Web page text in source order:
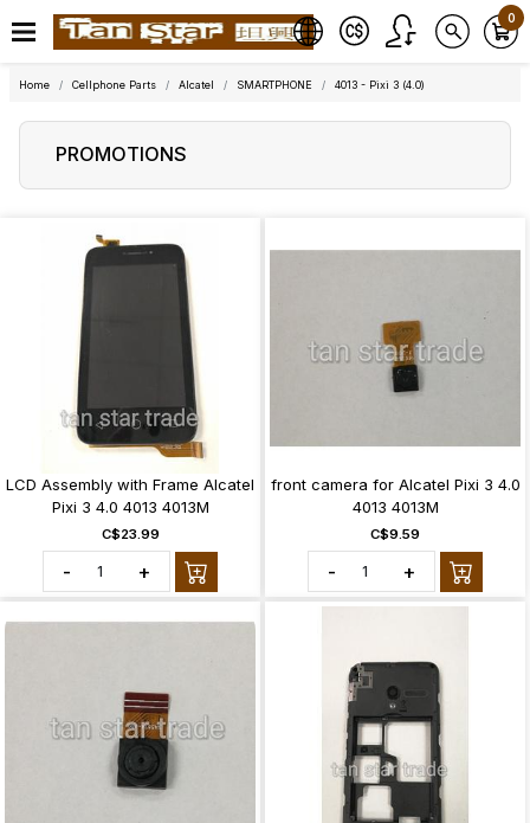
0
Home Cellphone Parts Alcatel SMARTPHONE 4013 - Pixi 3 (4.0)
PROMOTIONS
LCD Assembly with Frame Alcatel
Pixi 3 4.0 4013 4013M
C$23.99
- +
front camera for Alcatel Pixi 3 4.0
4013 4013M
C$9.59
- +